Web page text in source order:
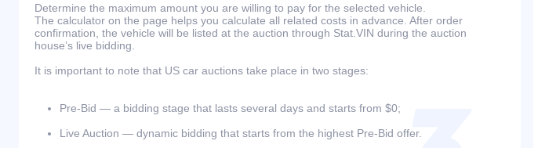
Determine the maximum amount you are willing to pay for the selected vehicle.
The calculator on the page helps you calculate all related costs in advance. After order
confirmation, the vehicle will be listed at the auction through Stat.VIN during the auction
house’s live bidding.
It is important to note that US car auctions take place in two stages:
Pre-Bid — a bidding stage that lasts several days and starts from $0;
Live Auction — dynamic bidding that starts from the highest Pre-Bid offer.